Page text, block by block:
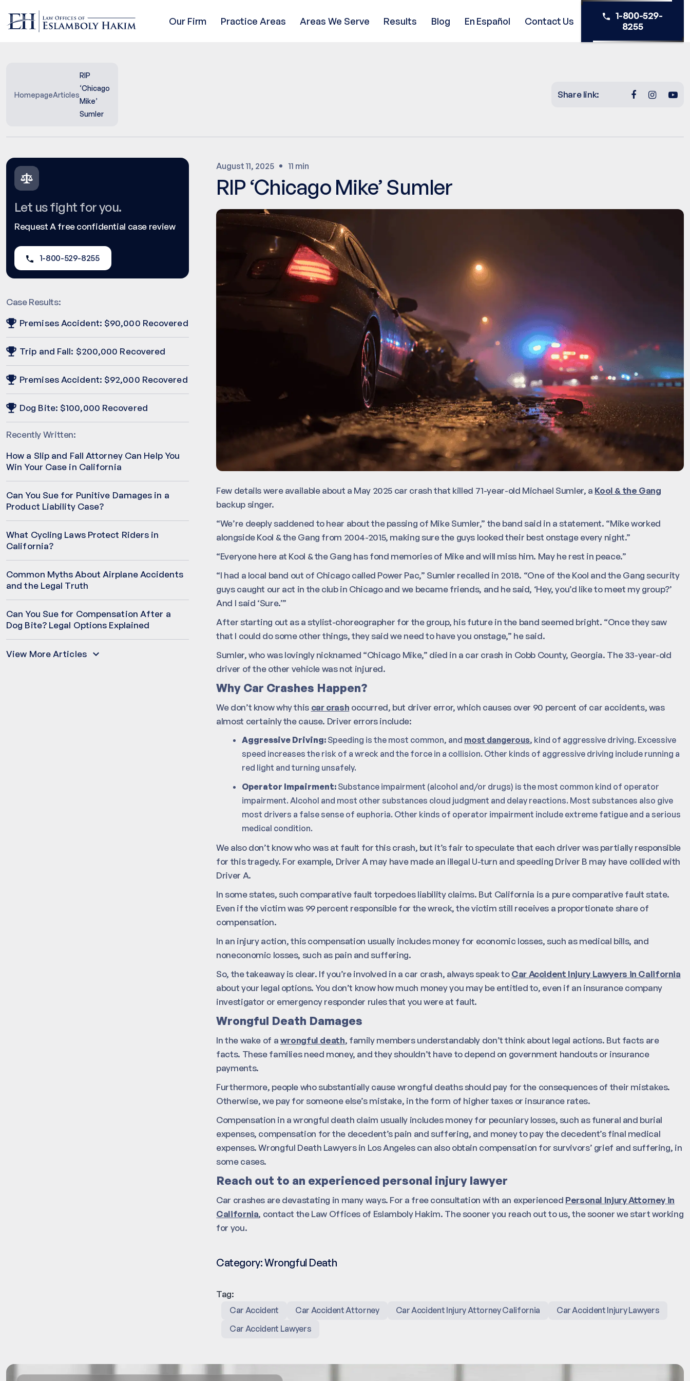
Our Firm Practice Areas Areas We Serve Results Blog En Español Contact Us
1-800-529-
8255
HomepageArticles
RIP
‘Chicago
Mike’
Sumler
Share link:
Let us fight for you.
Request A free confidential case review
1-800-529-8255
Case Results:
Premises Accident: $90,000 Recovered
Trip and Fall: $200,000 Recovered
Premises Accident: $92,000 Recovered
Dog Bite: $100,000 Recovered
Recently Written:
How a Slip and Fall Attorney Can Help You
Win Your Case in California
Can You Sue for Punitive Damages in a
Product Liability Case?
What Cycling Laws Protect Riders in
California?
Common Myths About Airplane Accidents
and the Legal Truth
Can You Sue for Compensation After a
Dog Bite? Legal Options Explained
View More Articles
August 11, 2025 11 min
RIP ‘Chicago Mike’ Sumler
Few details were available about a May 2025 car crash that killed 71-year-old Michael Sumler, a Kool & the Gang
backup singer.
“We’re deeply saddened to hear about the passing of Mike Sumler,” the band said in a statement. “Mike worked
alongside Kool & the Gang from 2004-2015, making sure the guys looked their best onstage every night.”
“Everyone here at Kool & the Gang has fond memories of Mike and will miss him. May he rest in peace.”
“I had a local band out of Chicago called Power Pac,” Sumler recalled in 2018. “One of the Kool and the Gang security
guys caught our act in the club in Chicago and we became friends, and he said, ‘Hey, you’d like to meet my group?’
And I said ‘Sure.’”
After starting out as a stylist-choreographer for the group, his future in the band seemed bright. “Once they saw
that I could do some other things, they said we need to have you onstage,” he said.
Sumler, who was lovingly nicknamed “Chicago Mike,” died in a car crash in Cobb County, Georgia. The 33-year-old
driver of the other vehicle was not injured.
Why Car Crashes Happen?
We don’t know why this car crash occurred, but driver error, which causes over 90 percent of car accidents, was
almost certainly the cause. Driver errors include:
Aggressive Driving: Speeding is the most common, and most dangerous, kind of aggressive driving. Excessive
speed increases the risk of a wreck and the force in a collision. Other kinds of aggressive driving include running a
red light and turning unsafely.
Operator Impairment: Substance impairment (alcohol and/or drugs) is the most common kind of operator
impairment. Alcohol and most other substances cloud judgment and delay reactions. Most substances also give
most drivers a false sense of euphoria. Other kinds of operator impairment include extreme fatigue and a serious
medical condition.
We also don’t know who was at fault for this crash, but it’s fair to speculate that each driver was partially responsible
for this tragedy. For example, Driver A may have made an illegal U-turn and speeding Driver B may have collided with
Driver A.
In some states, such comparative fault torpedoes liability claims. But California is a pure comparative fault state.
Even if the victim was 99 percent responsible for the wreck, the victim still receives a proportionate share of
compensation.
In an injury action, this compensation usually includes money for economic losses, such as medical bills, and
noneconomic losses, such as pain and suffering.
So, the takeaway is clear. If you’re involved in a car crash, always speak toCar Accident Injury Lawyers in California
about your legal options. You don’t know how much money you may be entitled to, even if an insurance company
investigator or emergency responder rules that you were at fault.
Wrongful Death Damages
In the wake of awrongful death, family members understandably don’t think about legal actions. But facts are
facts. These families need money, and they shouldn’t have to depend on government handouts or insurance
payments.
Furthermore, people who substantially cause wrongful deaths should pay for the consequences of their mistakes.
Otherwise, we pay for someone else’s mistake, in the form of higher taxes or insurance rates.
Compensation in a wrongful death claim usually includes money for pecuniary losses, such as funeral and burial
expenses, compensation for the decedent’s pain and suffering, and money to pay the decedent’s final medical
expenses. Wrongful Death Lawyers in Los Angeles can also obtain compensation for survivors’ grief and suffering, in
some cases.
Reach out to an experienced personal injury lawyer
Car crashes are devastating in many ways. For a free consultation with an experienced Personal Injury Attorney in
California, contact the Law Offices of Eslamboly Hakim. The sooner you reach out to us, the sooner we start working
for you.
Category:Wrongful Death
Tag:
Car Accident Car Accident Attorney Car Accident Injury Attorney California
Car Accident Injury Lawyers
Car Accident Lawyers